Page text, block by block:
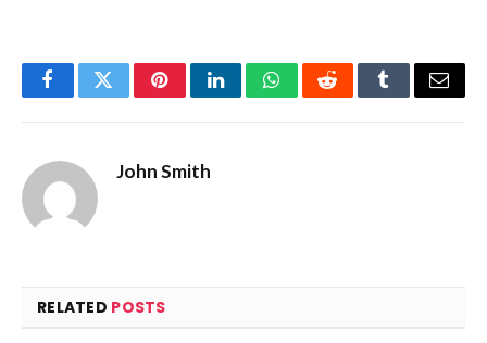
FacebookTwitterPinterestLinkedInWhatsAppRedditTumblrEmail
John Smith
RELATED POSTS